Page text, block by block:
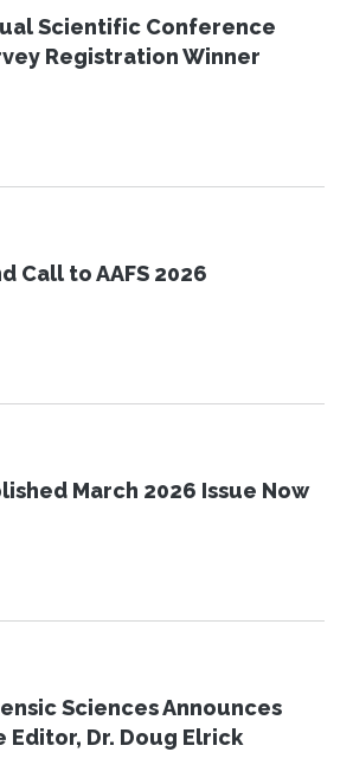
Scientific Conference
Registration Winner
Call to AAFS 2026
March 2026 Issue Now
Sciences Announces
Editor, Dr. Doug Elrick